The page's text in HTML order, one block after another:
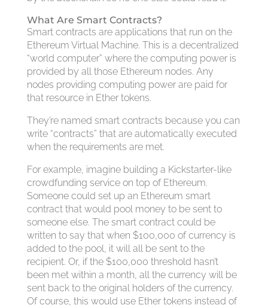
What Are Smart Contracts?
Smart contracts are applications that run on the
Ethereum Virtual Machine. This is a decentralized
“world computer” where the computing power is
provided by all those Ethereum nodes. Any
nodes providing computing power are paid for
that resource in Ether tokens.
They’re named smart contracts because you can
write “contracts” that are automatically executed
when the requirements are met.
For example, imagine building a Kickstarter-like
crowdfunding service on top of Ethereum.
Someone could set up an Ethereum smart
contract that would pool money to be sent to
someone else. The smart contract could be
written to say that when $100,000 of currency is
added to the pool, it will all be sent to the
recipient. Or, if the $100,000 threshold hasn’t
been met within a month, all the currency will be
sent back to the original holders of the currency.
Of course, this would use Ether tokens instead of